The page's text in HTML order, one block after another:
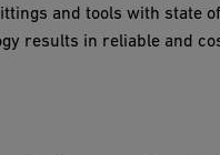
and tools with state
results in reliable and